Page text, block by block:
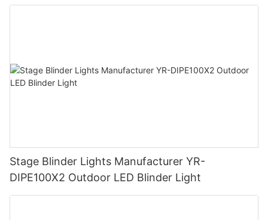
Stage Blinder Lights Manufacturer YR-
DIPE100X2 Outdoor LED Blinder Light